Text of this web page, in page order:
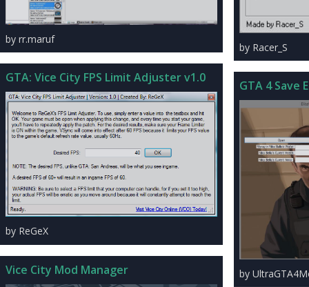
by rr.maruf
GTA: Vice City FPS Limit Adjuster v1.0
by ReGeX
Vice City Mod Manager
by Racer_S
GTA 4 Save
by